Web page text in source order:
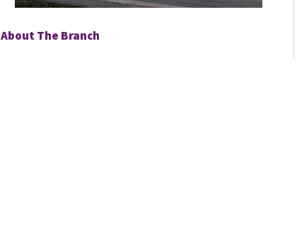
About The Branch